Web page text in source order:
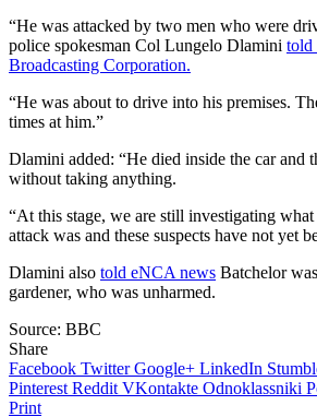
“He was attacked by two men who were
police spokesman Col Lungelo Dlamini told
Broadcasting Corporation.
“He was about to drive into his premises.
times at him.”
Dlamini added: “He died inside the car and
without taking anything.
“At this stage, we are still investigating
attack was and these suspects have not yet
Dlamini also told eNCA news Batchelor
gardener, who was unharmed.
Source: BBC
Share
Facebook Twitter Google+ LinkedIn
Pinterest Reddit VKontakte Odnoklassniki
Print